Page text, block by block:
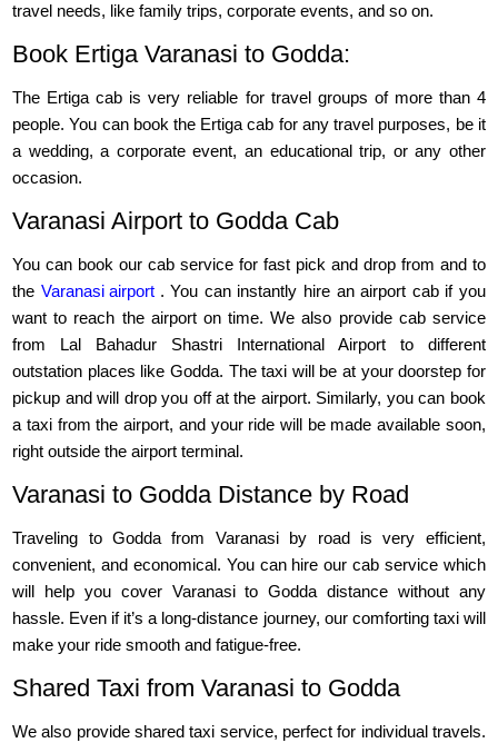
travel needs, like family trips, corporate events, and so on.
Book Ertiga Varanasi to Godda:
The Ertiga cab is very reliable for travel groups of more than 4
people. You can book the Ertiga cab for any travel purposes, be it
a wedding, a corporate event, an educational trip, or any other
occasion.
Varanasi Airport to Godda Cab
You can book our cab service for fast pick and drop from and to
the Varanasi airport . You can instantly hire an airport cab if you
want to reach the airport on time. We also provide cab service
from Lal Bahadur Shastri International Airport to different
outstation places like Godda. The taxi will be at your doorstep for
pickup and will drop you off at the airport. Similarly, you can book
a taxi from the airport, and your ride will be made available soon,
right outside the airport terminal.
Varanasi to Godda Distance by Road
Traveling to Godda from Varanasi by road is very efficient,
convenient, and economical. You can hire our cab service which
will help you cover Varanasi to Godda distance without any
hassle. Even if it’s a long-distance journey, our comforting taxi will
make your ride smooth and fatigue-free.
Shared Taxi from Varanasi to Godda
We also provide shared taxi service, perfect for individual travels.